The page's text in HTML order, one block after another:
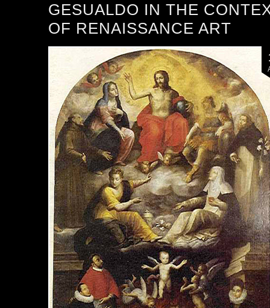
GESUALDO IN THE
OF RENAISSANCE ART